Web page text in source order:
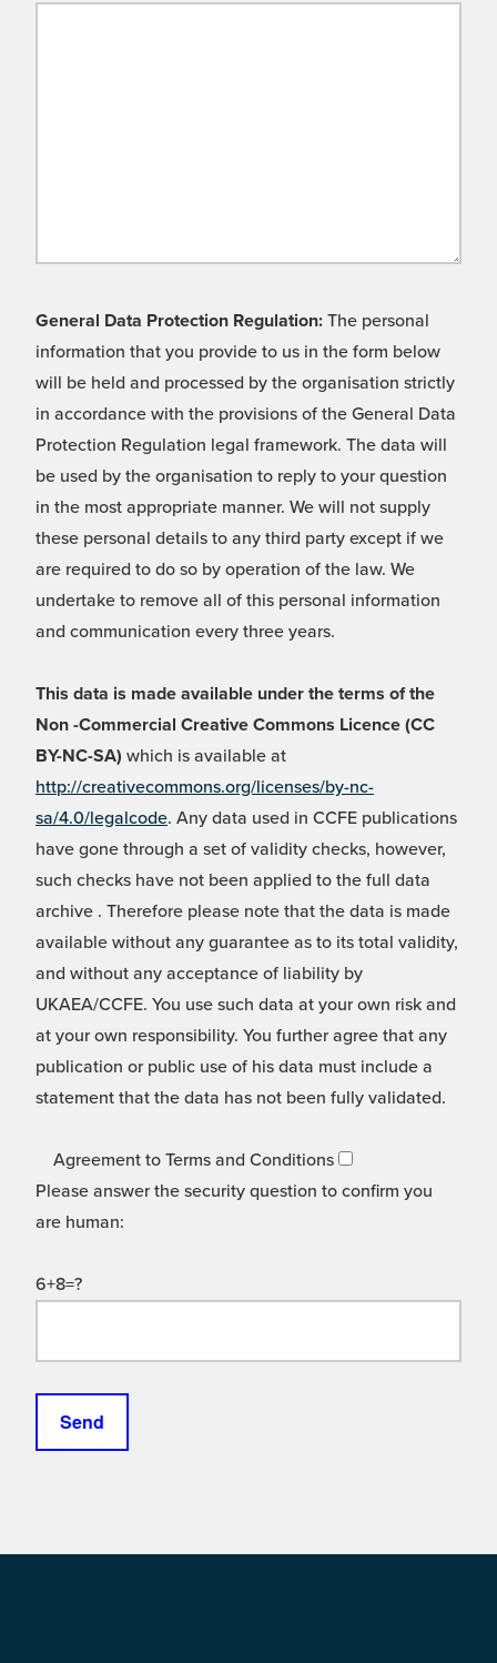
General Data Protection Regulation: The personal
information that you provide to us in the form below
will be held and processed by the organisation strictly
in accordance with the provisions of the General Data
Protection Regulation legal framework. The data will
be used by the organisation to reply to your question
in the most appropriate manner. We will not supply
these personal details to any third party except if we
are required to do so by operation of the law. We
undertake to remove all of this personal information
and communication every three years.
This data is made available under the terms of the
Non -Commercial Creative Commons Licence (CC
BY-NC-SA) which is available at
http://creativecommons.org/licenses/by-nc-
sa/4.0/legalcode. Any data used in CCFE publications
have gone through a set of validity checks, however,
such checks have not been applied to the full data
archive . Therefore please note that the data is made
available without any guarantee as to its total validity,
and without any acceptance of liability by
UKAEA/CCFE. You use such data at your own risk and
at your own responsibility. You further agree that any
publication or public use of his data must include a
statement that the data has not been fully validated.
Agreement to Terms and Conditions
Please answer the security question to confirm you
are human:
6+8=?
Footer